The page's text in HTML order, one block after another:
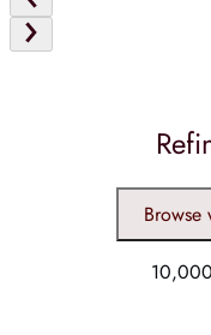
Browse